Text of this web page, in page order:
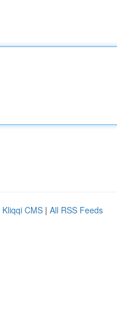
Kliqqi CMS | All RSS Feeds